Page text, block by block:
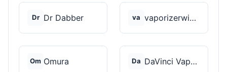
Dr Dr Dabber va vaporizerwizard
Om Omura Da DaVinci Vaporizer